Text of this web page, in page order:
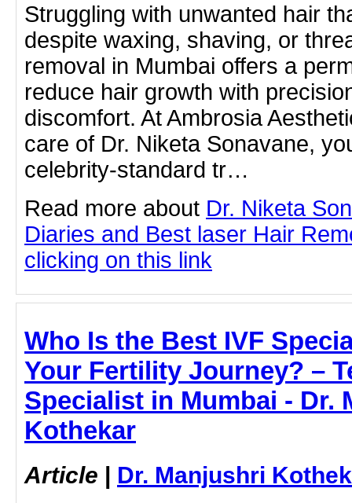
Struggling with unwanted hair
despite waxing, shaving, or
removal in Mumbai offers a
reduce hair growth with
discomfort. At Ambrosia
care of Dr. Niketa Sonavane,
celebrity-standard tr…
Read more about Dr. Niketa
Diaries and Best laser Hair
clicking on this link
Who Is the Best IVF
Your Fertility Journey? –
Specialist in Mumbai - Dr.
Kothekar
Article | Dr. Manjushri